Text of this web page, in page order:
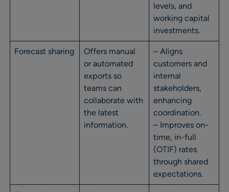
levels, and
working capital
investments.
Forecast sharing
Offers manual
or automated
exports so
teams can
collaborate with
the latest
information.
– Aligns
customers and
internal
stakeholders,
enhancing
coordination.
– Improves on-
time, in-full
(OTIF) rates
through shared
expectations.